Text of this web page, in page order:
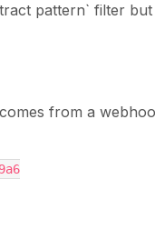
pattern` filter
from a